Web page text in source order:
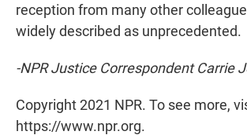
reception from many other
widely described as unprecedented.
-NPR Justice Correspondent Carrie
Copyright 2021 NPR. To see more,
https://www.npr.org.